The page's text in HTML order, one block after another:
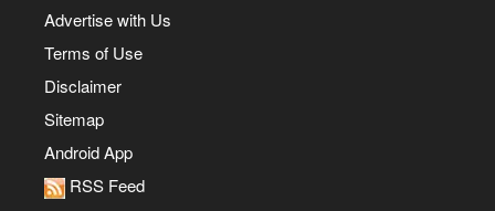
Advertise with Us
Terms of Use
Disclaimer
Sitemap
Android App
RSS Feed